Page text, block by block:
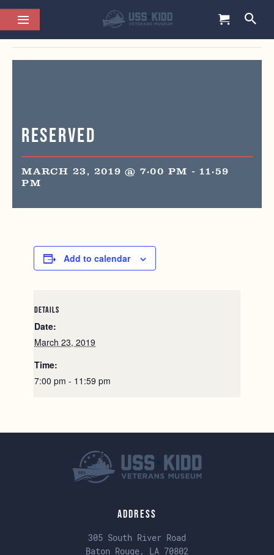
This event has passed.
Reserved
MARCH 23, 2019 @ 7:00 PM -11:59
PM
Add to calendar
DETAILS
Date:
March 23, 2019
Time:
7:00 pm - 11:59 pm
Address
305 South River Road
Baton Rouge, LA 70802